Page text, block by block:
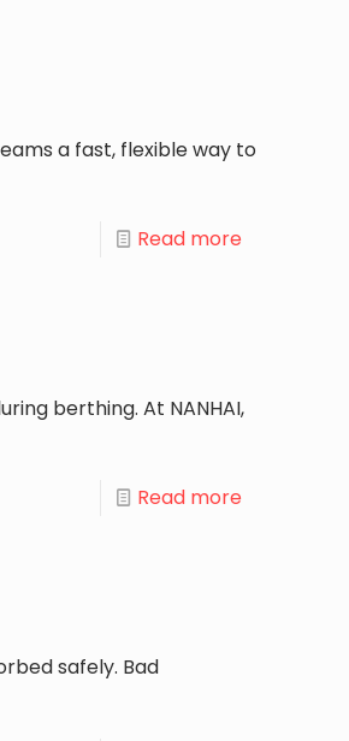
a fast, flexible way to
Read more
berthing. At NANHAI,
Read more
safely. Bad